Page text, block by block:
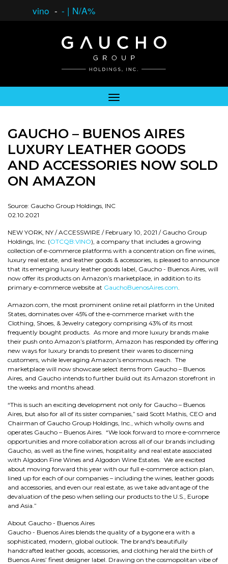
vino - - | N/A%
GAUCHO – BUENOS AIRES
LUXURY LEATHER GOODS
AND ACCESSORIES NOW SOLD
ON AMAZON
Source: Gaucho Group Holdings, INC
02.10.2021
NEW YORK, NY / ACCESSWIRE / February 10, 2021 / Gaucho Group
Holdings, Inc. (OTCQB:VINO), a company that includes a growing
collection of e-commerce platforms with a concentration on fine wines,
luxury real estate, and leather goods & accessories, is pleased to announce
that its emerging luxury leather goods label, Gaucho - Buenos Aires, will
now offer its products on Amazon’s marketplace, in addition to its
primary e-commerce website at GauchoBuenosAires.com.
Amazon.com, the most prominent online retail platform in the United
States, dominates over 45% of the e-commerce market with the
Clothing, Shoes, & Jewelry category comprising 43% of its most
frequently bought products. As more and more luxury brands make
their push onto Amazon’s platform, Amazon has responded by offering
new ways for luxury brands to present their wares to discerning
customers, while leveraging Amazon’s enormous reach. The
marketplace will now showcase select items from Gaucho – Buenos
Aires, and Gaucho intends to further build out its Amazon storefront in
the weeks and months ahead.
“This is such an exciting development not only for Gaucho – Buenos
Aires, but also for all of its sister companies,” said Scott Mathis, CEO and
Chairman of Gaucho Group Holdings, Inc., which wholly owns and
operates Gaucho – Buenos Aires. “We look forward to more e-commerce
opportunities and more collaboration across all of our brands including
Gaucho, as well as the fine wines, hospitality and real estate associated
with Algodon Fine Wines and Algodon Wine Estates. We are excited
about moving forward this year with our full e-commerce action plan,
lined up for each of our companies – including the wines, leather goods
and accessories, and even our real estate, as we take advantage of the
devaluation of the peso when selling our products to the U.S., Europe
and Asia.”
About Gaucho - Buenos Aires
Gaucho - Buenos Aires blends the quality of a bygone era with a
sophisticated, modern, global outlook. The brand's beautifully
handcrafted leather goods, accessories, and clothing herald the birth of
Buenos Aires’ finest designer label. Drawing on the cosmopolitan vibe of